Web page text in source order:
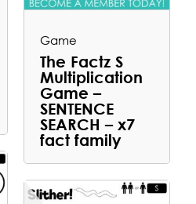
Game
The Factz S
Multiplication
Game –
SENTENCE
SEARCH – x7
fact family